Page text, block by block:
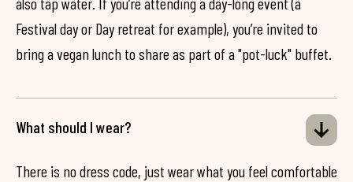
Festival day or Day retreat for example), you’re invited to
bring a vegan lunch to share as part of a "pot-luck" buffet.
What should I wear?
There is no dress code, just wear what you feel comfortable